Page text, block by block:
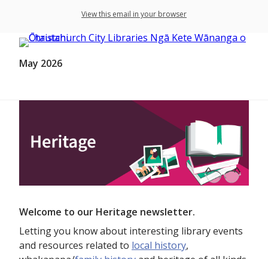
View this email in your browser
May 2026
Welcome to our Heritage newsletter.
Letting you know about interesting library events
and resources related to local history,